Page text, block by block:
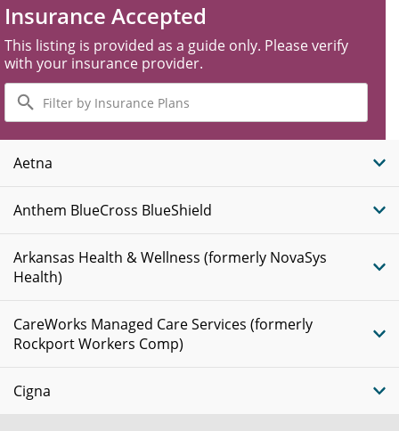
Insurance Accepted
This listing is provided as a guide only. Please verify
with your insurance provider.
Filter
by
Insurance
Plans
Aetna
Anthem BlueCross BlueShield
Arkansas Health & Wellness (formerly NovaSys
Health)
CareWorks Managed Care Services (formerly
Rockport Workers Comp)
Cigna